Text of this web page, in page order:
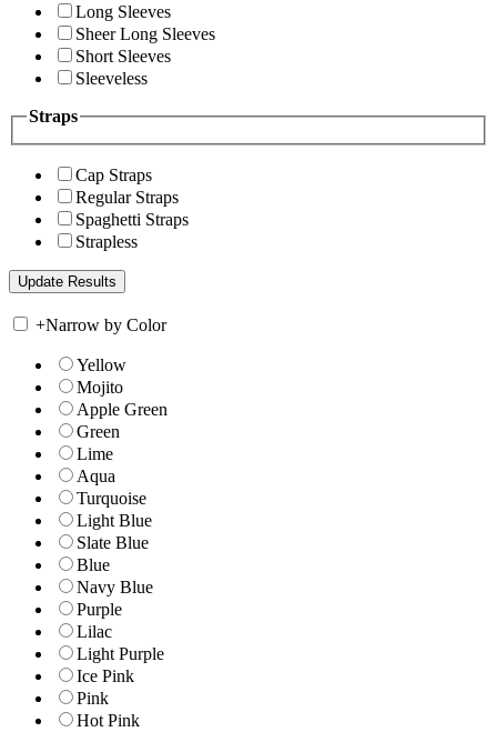
Long Sleeves
Sheer Long Sleeves
Short Sleeves
Sleeveless
Straps
Cap Straps
Regular Straps
Spaghetti Straps
Strapless
+Narrow by Color
Yellow
Mojito
Apple Green
Green
Lime
Aqua
Turquoise
Light Blue
Slate Blue
Blue
Navy Blue
Purple
Lilac
Light Purple
Ice Pink
Pink
Hot Pink